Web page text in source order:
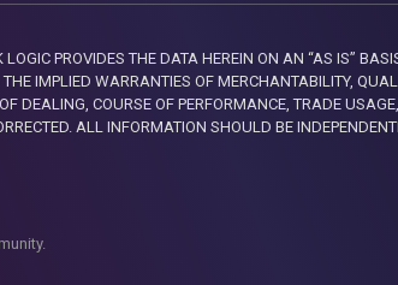
PROVIDES THE DATA HEREIN ON AN “AS IS”
IMPLIED WARRANTIES OF MERCHANTABILITY,
DEALING, COURSE OF PERFORMANCE, TRADE
ALL INFORMATION SHOULD BE